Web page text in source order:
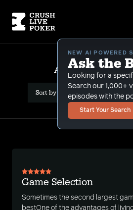
NEW AI POWERED
Ask the
Looking for a
Search our 1,000+
episodes with the
Start Your Search
All Results: game
Sort by Date (newest first)
Game Selection
Sometimes the second largest
bestOne of the advantages of